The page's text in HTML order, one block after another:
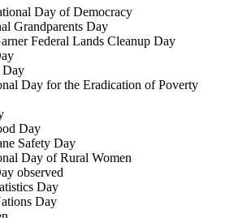
Day of Democracy
Grandparents Day
Federal Lands Cleanup Day
Day for the Eradication of Poverty
Day
Safety Day
Day of Rural Women
observed
Day
Day